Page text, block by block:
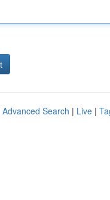
Advanced Search | Live |